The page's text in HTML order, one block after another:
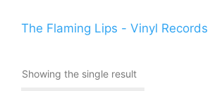
The Flaming Lips - Vinyl Records
Showing the single result